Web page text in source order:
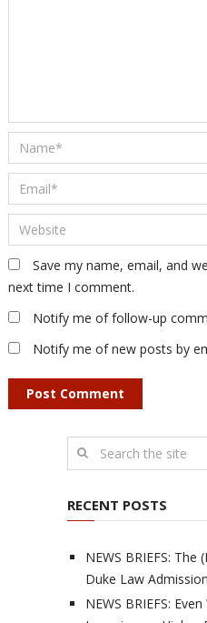
Save my name, email, and
next time I comment.
Notify me of follow-up
Notify me of new posts by
RECENT POSTS
NEWS BRIEFS: The
Duke Law
NEWS BRIEFS: